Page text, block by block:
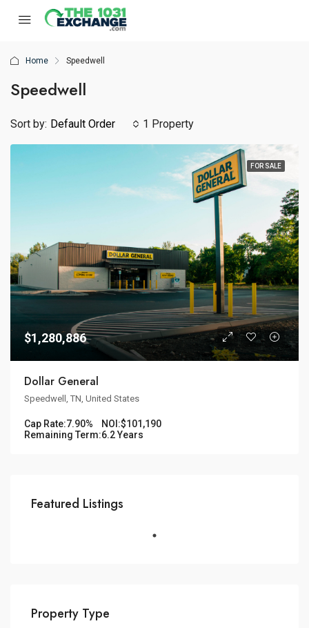
Home Speedwell
Speedwell
1 Property
Sort by: Default Order
FOR SALE
$1,280,886
Dollar General
Speedwell, TN, United States
Cap Rate:7.90% NOI:$101,190
Remaining Term:6.2 Years
Featured Listings
Property Type